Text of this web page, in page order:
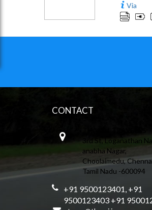
Via
CONTACT
3rd St, Loganathan
anabha Nagar,
Choolaimedu,
Tamil Nadu -600094
+91 9500123401, +91
9500123403 +91